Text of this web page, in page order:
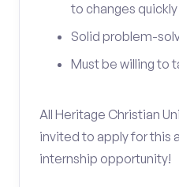
to changes
Solid problem-
Must be willing to
All Heritage Christian
invited to apply for this
internship opportunity!